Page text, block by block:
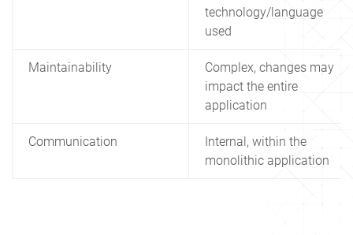
technology/language
used
Maintainability
Complex, changes may
impact the entire
application
Communication
Internal, within the
monolithic application